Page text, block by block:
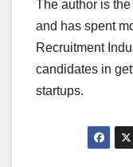
The author is
and has spent
Recruitment
candidates in
startups.